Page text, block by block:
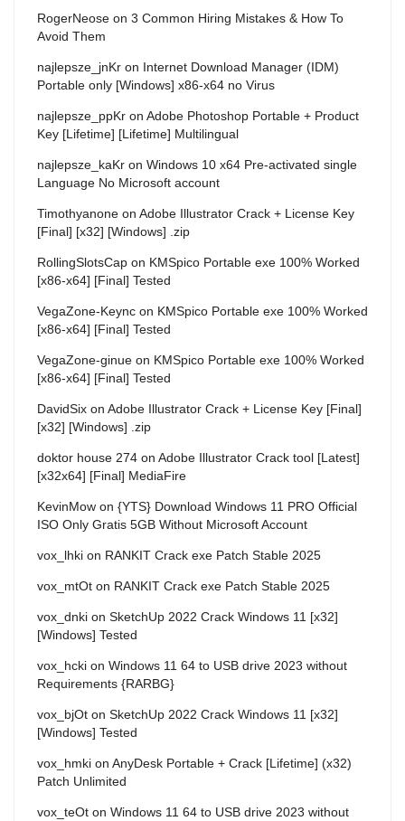
RogerNeose on 3 Common Hiring Mistakes & How To
Avoid Them
najlepsze_jnKr on Internet Download Manager (IDM)
Portable only [Windows] x86-x64 no Virus
najlepsze_ppKr on Adobe Photoshop Portable + Product
Key [Lifetime] [Lifetime] Multilingual
najlepsze_kaKr on Windows 10 x64 Pre-activated single
Language No Microsoft account
Timothyanone on Adobe Illustrator Crack + License Key
[Final] [x32] [Windows] .zip
RollingSlotsCap on KMSpico Portable exe 100% Worked
[x86-x64] [Final] Tested
VegaZone-Keync on KMSpico Portable exe 100% Worked
[x86-x64] [Final] Tested
VegaZone-ginue on KMSpico Portable exe 100% Worked
[x86-x64] [Final] Tested
DavidSix on Adobe Illustrator Crack + License Key [Final]
[x32] [Windows] .zip
doktor house 274 on Adobe Illustrator Crack tool [Latest]
[x32x64] [Final] MediaFire
KevinMow on {YTS} Download Windows 11 PRO Official
ISO Only Gratis 5GB Without Microsoft Account
vox_lhki on RANKIT Crack exe Patch Stable 2025
vox_mtOt on RANKIT Crack exe Patch Stable 2025
vox_dnki on SketchUp 2022 Crack Windows 11 [x32]
[Windows] Tested
vox_hcki on Windows 11 64 to USB drive 2023 without
Requirements {RARBG}
vox_bjOt on SketchUp 2022 Crack Windows 11 [x32]
[Windows] Tested
vox_hmki on AnyDesk Portable + Crack [Lifetime] (x32)
Patch Unlimited
vox_teOt on Windows 11 64 to USB drive 2023 without